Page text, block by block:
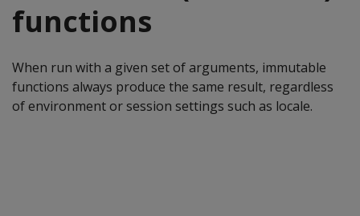
functions
When run with a given set of arguments, immutable
functions always produce the same result, regardless
of environment or session settings such as locale.